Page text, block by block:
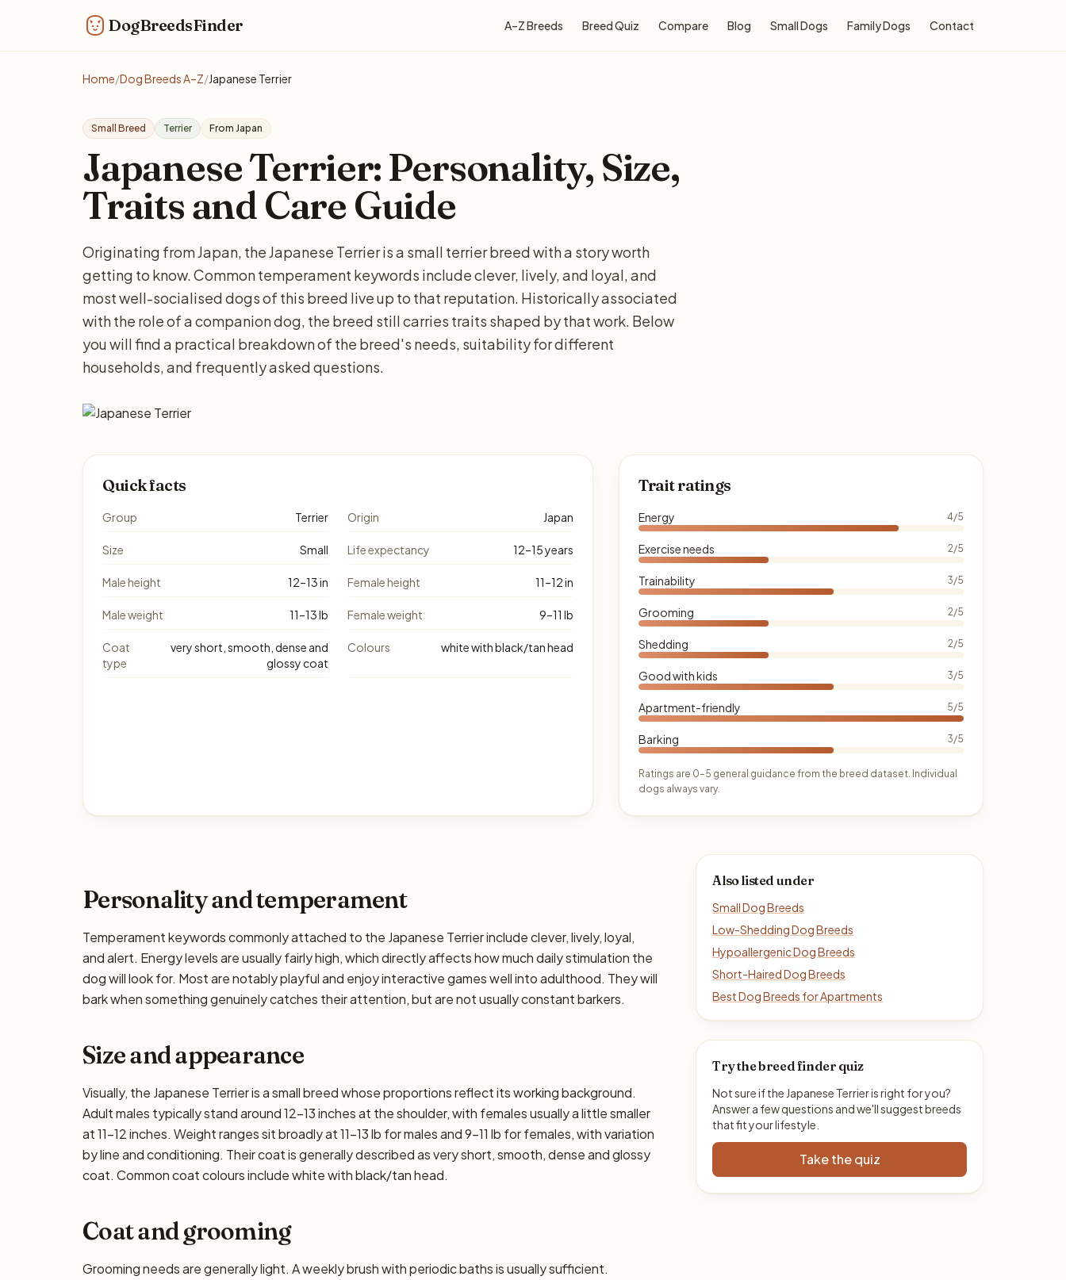
DogBreedsFinder A–Z Breeds Breed Quiz Compare Blog Small Dogs Family Dogs Contact
Home/Dog Breeds A–Z/Japanese Terrier
Small Breed Terrier From Japan
Japanese Terrier: Personality, Size,
Traits and Care Guide
Originating from Japan, the Japanese Terrier is a small terrier breed with a story worth
getting to know. Common temperament keywords include clever, lively, and loyal, and
most well-socialised dogs of this breed live up to that reputation. Historically associated
with the role of a companion dog, the breed still carries traits shaped by that work. Below
you will find a practical breakdown of the breed's needs, suitability for different
households, and frequently asked questions.
Quick facts
Group Terrier Origin Japan
Size Small Life expectancy 12–15 years
Male height 12–13 in Female height 11–12 in
Male weight 11–13 lb Female weight 9–11 lb
Coat
type
very short, smooth, dense and
glossy coat
Colours white with black/tan head
Trait ratings
Energy 4/5
Exercise needs 2/5
Trainability 3/5
Grooming 2/5
Shedding 2/5
Good with kids 3/5
Apartment-friendly 5/5
Barking 3/5
Ratings are 0–5 general guidance from the breed dataset. Individual
dogs always vary.
Personality and temperament
Temperament keywords commonly attached to the Japanese Terrier include clever, lively, loyal,
and alert. Energy levels are usually fairly high, which directly affects how much daily stimulation the
dog will look for. Most are notably playful and enjoy interactive games well into adulthood. They will
bark when something genuinely catches their attention, but are not usually constant barkers.
Size and appearance
Visually, the Japanese Terrier is a small breed whose proportions reflect its working background.
Adult males typically stand around 12–13 inches at the shoulder, with females usually a little smaller
at 11–12 inches. Weight ranges sit broadly at 11–13 lb for males and 9–11 lb for females, with variation
by line and conditioning. Their coat is generally described as very short, smooth, dense and glossy
coat. Common coat colours include white with black/tan head.
Coat and grooming
Grooming needs are generally light. A weekly brush with periodic baths is usually sufficient.
Also listed under
Small Dog Breeds
Low-Shedding Dog Breeds
Hypoallergenic Dog Breeds
Short-Haired Dog Breeds
Best Dog Breeds for Apartments
Try the breed finder quiz
Not sure if the Japanese Terrier is right for you?
Answer a few questions and we'll suggest breeds
that fit your lifestyle.
Take the quiz